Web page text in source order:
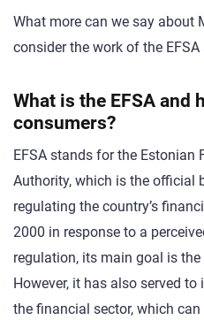
What more can we say about
consider the work of the
What is the EFSA and
consumers?
EFSA stands for the Estonian
Authority, which is the official
regulating the country’s
2000 in response to a
regulation, its main goal is
However, it has also served
the financial sector, which